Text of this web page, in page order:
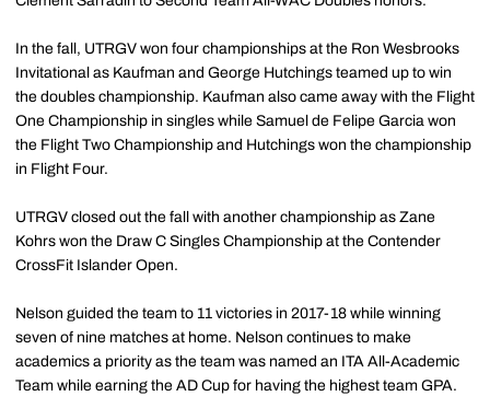
In the fall, UTRGV won four championships at the Ron Wesbrooks
Invitational as Kaufman and George Hutchings teamed up to win
the doubles championship. Kaufman also came away with the Flight
One Championship in singles while Samuel de Felipe Garcia won
the Flight Two Championship and Hutchings won the championship
in Flight Four.
UTRGV closed out the fall with another championship as Zane
Kohrs won the Draw C Singles Championship at the Contender
CrossFit Islander Open.
Nelson guided the team to 11 victories in 2017-18 while winning
seven of nine matches at home. Nelson continues to make
academics a priority as the team was named an ITA All-Academic
Team while earning the AD Cup for having the highest team GPA.